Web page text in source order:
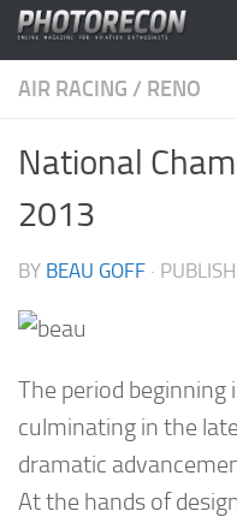
Skip to content
AIR RACING / RENO
National
2013
BY BEAU GOFF ·
The period beginning
culminating in the
dramatic
At the hands of